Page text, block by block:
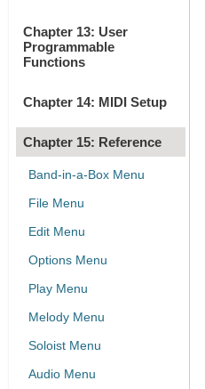
Chapter 13: User
Programmable
Functions
Chapter 14: MIDI Setup
Chapter 15: Reference
Band-in-a-Box Menu
File Menu
Edit Menu
Options Menu
Play Menu
Melody Menu
Soloist Menu
Audio Menu